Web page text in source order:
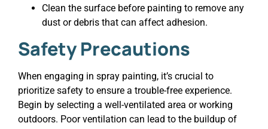
Clean the surface before painting to remove any
dust or debris that can affect adhesion.
Safety Precautions
When engaging in spray painting, it’s crucial to
prioritize safety to ensure a trouble-free experience.
Begin by selecting a well-ventilated area or working
outdoors. Poor ventilation can lead to the buildup of